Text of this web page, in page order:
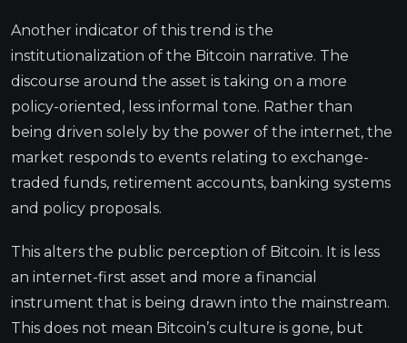
Another indicator of this trend is the
institutionalization of the Bitcoin narrative. The
discourse around the asset is taking on a more
policy-oriented, less informal tone. Rather than
being driven solely by the power of the internet, the
market responds to events relating to exchange-
traded funds, retirement accounts, banking systems
and policy proposals.
This alters the public perception of Bitcoin. It is less
an internet-first asset and more a financial
instrument that is being drawn into the mainstream.
This does not mean Bitcoin’s culture is gone, but